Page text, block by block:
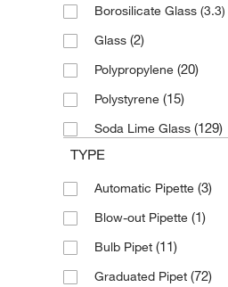
2.5 mL(2)
20 mL(12)
25 mL(30)
5 mL(48)
50 mL(9)
6 mL
7.5 mL(1)
Borosilicate Glass (3.3)
Glass (2)
Polypropylene (20)
Polystyrene (15)
Soda Lime Glass (129)
TYPE
Automatic Pipette (3)
Blow-out Pipette (1)
Bulb Pipet (11)
Graduated Pipet (72)